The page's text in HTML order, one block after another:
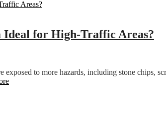
for High-Traffic Areas?
to more hazards, including stone chips,